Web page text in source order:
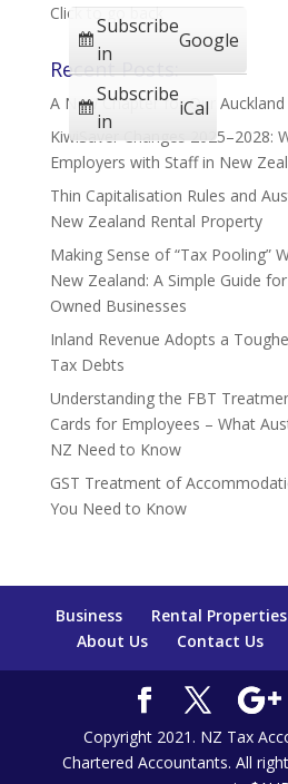
Subscribe
in
Google
Subscribe
in
iCal
Click to go back
Recent Posts:
A New Chapter for Our
KiwiSaver Changes 2025–2028:
Employers with Staff in New
Thin Capitalisation Rules and
New Zealand Rental Property
Making Sense of “Tax Pooling”
New Zealand: A Simple Guide
Owned Businesses
Inland Revenue Adopts a
Tax Debts
Understanding the FBT
Cards for Employees – What
NZ Need to Know
GST Treatment of
You Need to Know
Business Rental Properties
About Us
Contact Us
Copyright 2021. NZ Tax
Chartered Accountants. All